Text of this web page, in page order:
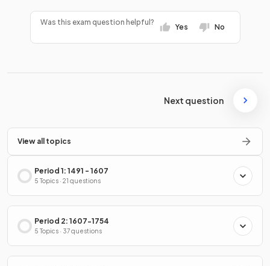
Was this exam question helpful?
Yes No
Next question
View all topics
Period 1: 1491 - 1607
5 Topics · 21 questions
Period 2: 1607-1754
5 Topics · 37 questions